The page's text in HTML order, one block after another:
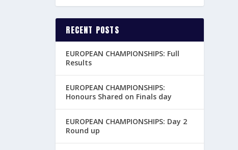
RECENT POSTS
EUROPEAN CHAMPIONSHIPS: Full
Results
EUROPEAN CHAMPIONSHIPS:
Honours Shared on Finals day
EUROPEAN CHAMPIONSHIPS: Day 2
Round up